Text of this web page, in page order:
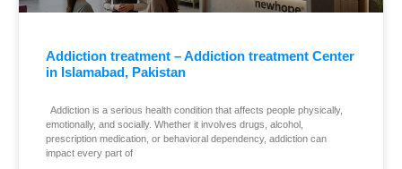
Addiction treatment – Addiction treatment Center
in Islamabad, Pakistan
Addiction is a serious health condition that affects people physically,
emotionally, and socially. Whether it involves drugs, alcohol,
prescription medication, or behavioral dependency, addiction can
impact every part of